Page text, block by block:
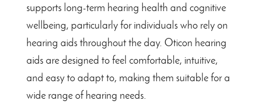
supports long-term hearing health and cognitive
wellbeing, particularly for individuals who rely on
hearing aids throughout the day. Oticon hearing
aids are designed to feel comfortable, intuitive,
and easy to adapt to, making them suitable for a
wide range of hearing needs.